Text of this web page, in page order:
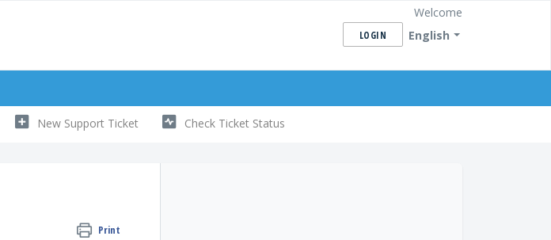
English
Welcome
LOGIN
New Support Ticket Check Ticket Status
Print